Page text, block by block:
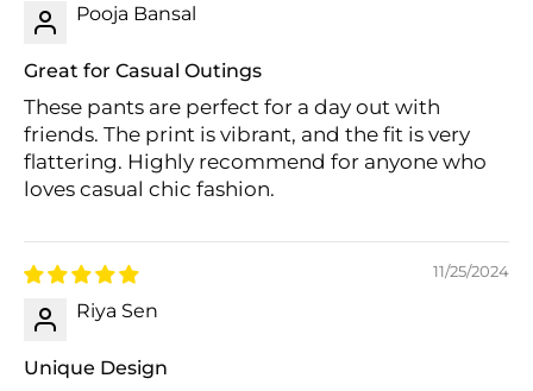
Pooja Bansal
Great for Casual Outings
These pants are perfect for a day out with
friends. The print is vibrant, and the fit is very
flattering. Highly recommend for anyone who
loves casual chic fashion.
11/25/2024
Riya Sen
Unique Design
Login required
Log in to your account to add products to
your wishlist and view your previously saved
items.